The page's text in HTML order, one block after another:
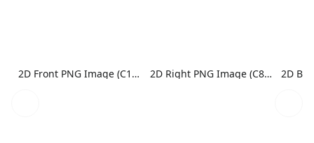
2D Front PNG Image (C1N1) 2D Right PNG Image (C8N1)